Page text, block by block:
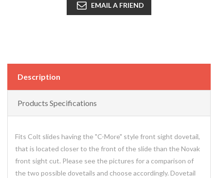
EMAIL A FRIEND
Description
Products Specifications
Fits Colt slides having the "C-More" style front sight dovetail,
that is located closer to the front of the slide than the Novak
front sight cut. Please see the pictures for a comparison of
the two possible dovetails and choose accordingly. Dovetail